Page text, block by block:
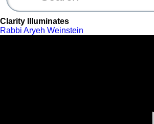
Clarity Illuminates
Rabbi Aryeh Weinstein